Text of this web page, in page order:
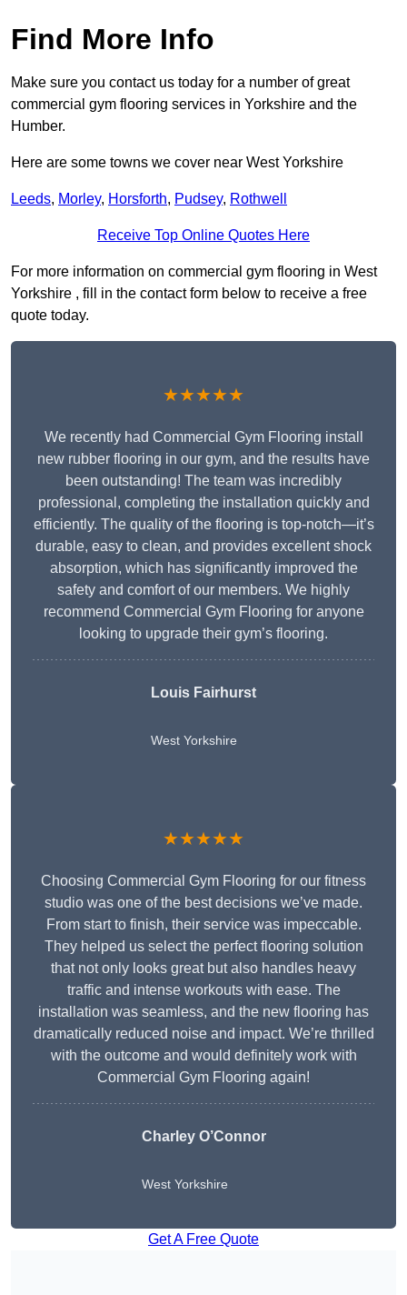
Find More Info
Make sure you contact us today for a number of great
commercial gym flooring services in Yorkshire and the
Humber.
Here are some towns we cover near West Yorkshire
Leeds, Morley, Horsforth, Pudsey, Rothwell
Receive Top Online Quotes Here
For more information on commercial gym flooring in West
Yorkshire , fill in the contact form below to receive a free
quote today.
★★★★★
We recently had Commercial Gym Flooring install
new rubber flooring in our gym, and the results have
been outstanding! The team was incredibly
professional, completing the installation quickly and
efficiently. The quality of the flooring is top-notch—it’s
durable, easy to clean, and provides excellent shock
absorption, which has significantly improved the
safety and comfort of our members. We highly
recommend Commercial Gym Flooring for anyone
looking to upgrade their gym’s flooring.
Louis Fairhurst
West Yorkshire
★★★★★
Choosing Commercial Gym Flooring for our fitness
studio was one of the best decisions we’ve made.
From start to finish, their service was impeccable.
They helped us select the perfect flooring solution
that not only looks great but also handles heavy
traffic and intense workouts with ease. The
installation was seamless, and the new flooring has
dramatically reduced noise and impact. We’re thrilled
with the outcome and would definitely work with
Commercial Gym Flooring again!
Charley O’Connor
West Yorkshire
Get A Free Quote